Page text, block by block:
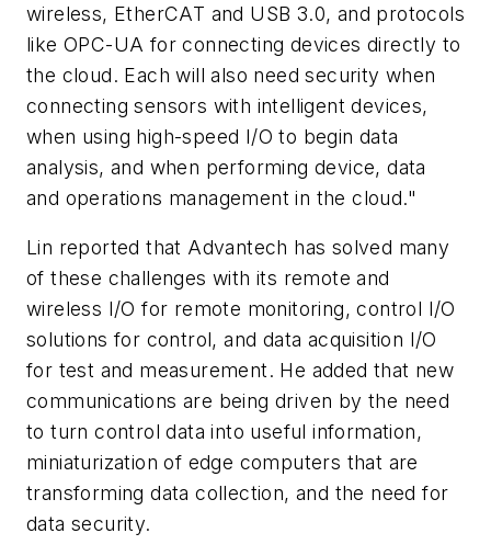
wireless, EtherCAT and USB 3.0, and protocols
like OPC-UA for connecting devices directly to
the cloud. Each will also need security when
connecting sensors with intelligent devices,
when using high-speed I/O to begin data
analysis, and when performing device, data
and operations management in the cloud."
Lin reported that Advantech has solved many
of these challenges with its remote and
wireless I/O for remote monitoring, control I/O
solutions for control, and data acquisition I/O
for test and measurement. He added that new
communications are being driven by the need
to turn control data into useful information,
miniaturization of edge computers that are
transforming data collection, and the need for
data security.